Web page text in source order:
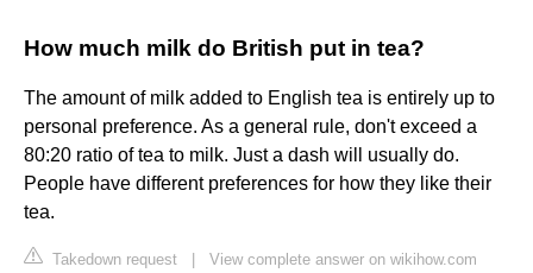
How much milk do British put in tea?
The amount of milk added to English tea is entirely up to
personal preference. As a general rule, don't exceed a
80:20 ratio of tea to milk. Just a dash will usually do.
People have different preferences for how they like their
tea.
Takedown request View complete answer on wikihow.com